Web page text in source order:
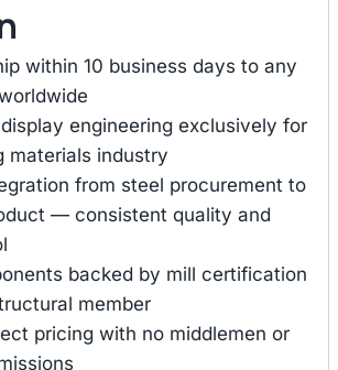
within 10 business days to any
engineering exclusively for
materials industry
from steel procurement to
— consistent quality and
backed by mill certification
member
pricing with no middlemen or